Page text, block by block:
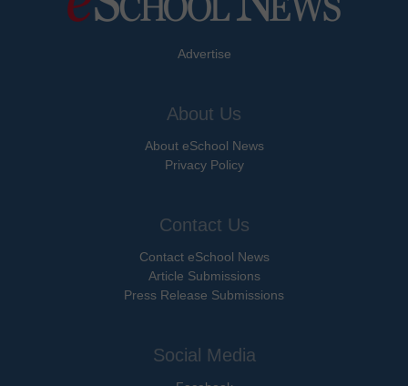
Advertise
About Us
About eSchool News
Privacy Policy
Contact Us
Contact eSchool News
Article Submissions
Press Release Submissions
Social Media